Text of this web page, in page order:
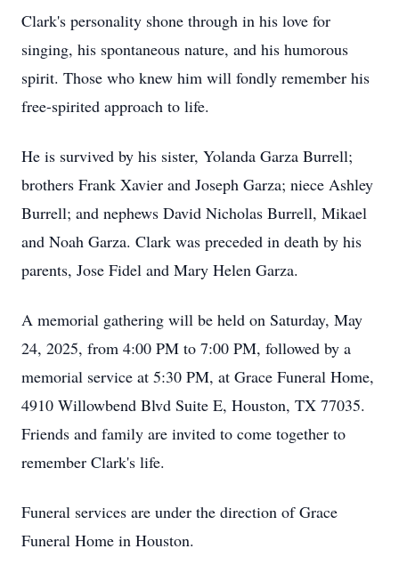
Clark's personality shone through in his love for
singing, his spontaneous nature, and his humorous
spirit. Those who knew him will fondly remember his
free-spirited approach to life.
He is survived by his sister, Yolanda Garza Burrell;
brothers Frank Xavier and Joseph Garza; niece Ashley
Burrell; and nephews David Nicholas Burrell, Mikael
and Noah Garza. Clark was preceded in death by his
parents, Jose Fidel and Mary Helen Garza.
A memorial gathering will be held on Saturday, May
24, 2025, from 4:00 PM to 7:00 PM, followed by a
memorial service at 5:30 PM, at Grace Funeral Home,
4910 Willowbend Blvd Suite E, Houston, TX 77035.
Friends and family are invited to come together to
remember Clark's life.
Funeral services are under the direction of Grace
Funeral Home in Houston.